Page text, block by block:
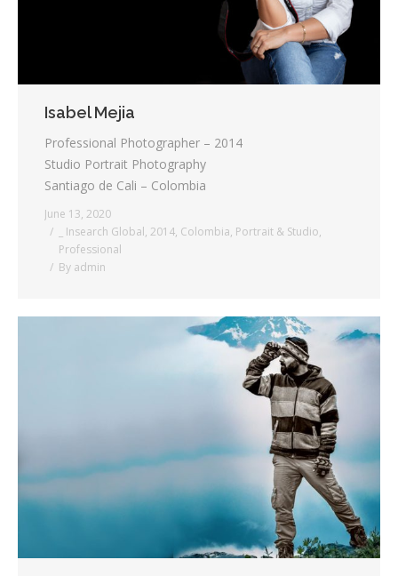
Isabel Mejia
Professional Photographer – 2014
Studio Portrait Photography
Santiago de Cali – Colombia
June 13, 2020
_ Insearch Global, 2014, Colombia, Portrait & Studio,
Professional
By admin